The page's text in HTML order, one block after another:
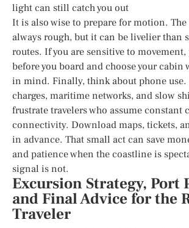
light can still catch you out
It is also wise to prepare for motion. The
always rough, but it can be livelier than
routes. If you are sensitive to movement,
before you board and choose your
in mind. Finally, think about phone use.
charges, maritime networks, and slow
frustrate travelers who assume constant
connectivity. Download maps, tickets,
in advance. That small act can save
and patience when the coastline is
signal is not.
Excursion Strategy, Port
and Final Advice for the
Traveler